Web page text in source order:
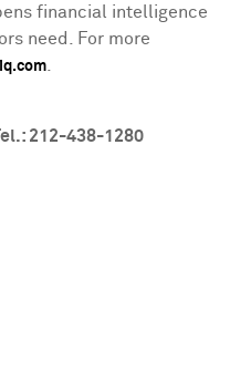
financial intelligence
need. For more
212-438-1280